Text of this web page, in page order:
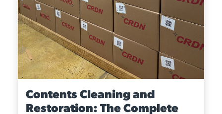
Contents Cleaning and
Restoration: The Complete